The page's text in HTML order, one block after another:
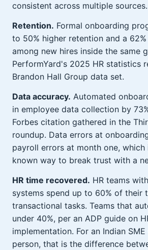
consistent across multiple sources.
Retention. Formal onboarding
to 50% higher retention and a
among new hires inside the same
PerformYard's 2025 HR statistics
Brandon Hall Group data set.
Data accuracy. Automated
in employee data collection by
Forbes citation gathered in the
roundup. Data errors at
payroll errors at month one, which
known way to break trust with a
HR time recovered. HR teams
systems spend up to 60% of their
transactional tasks. Teams that
under 40%, per an ADP guide on
implementation. For an Indian
person, that is the difference